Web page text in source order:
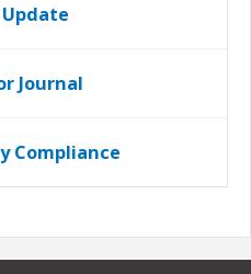
Journal
Compliance